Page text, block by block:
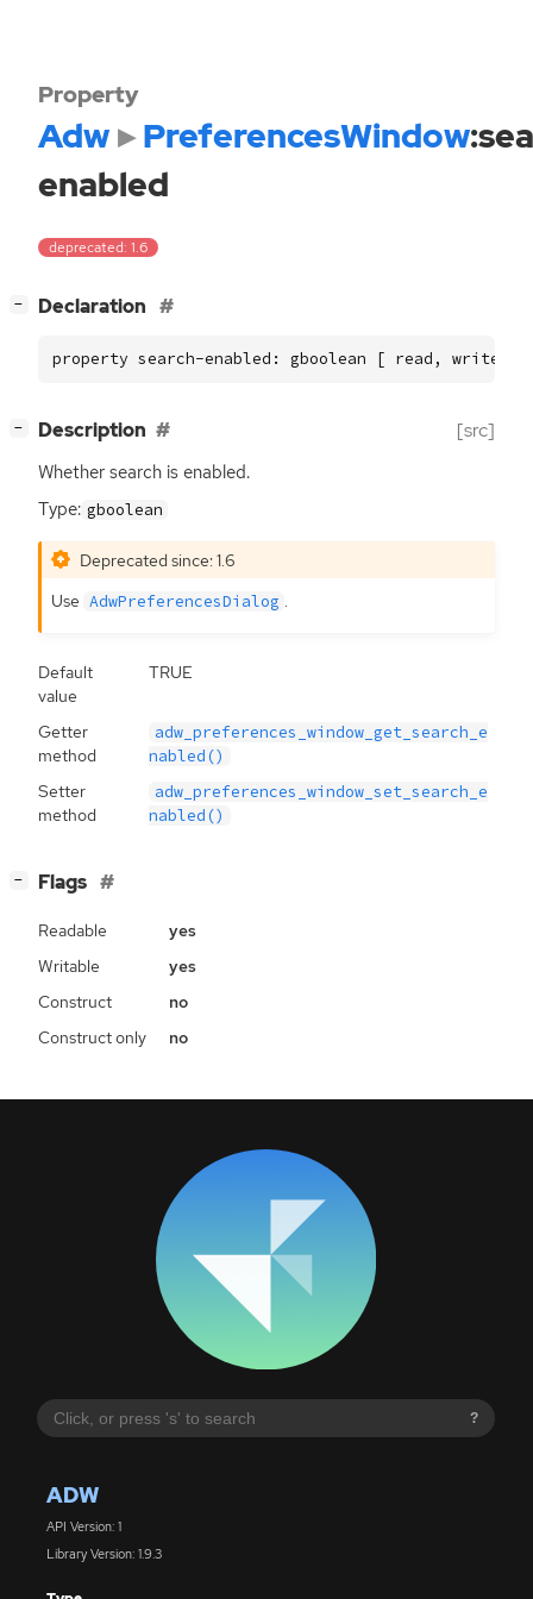
?
ADW
API Version: 1
Library Version: 1.9.3
Property
Adw PreferencesWindow
enabled
deprecated: 1.6
− Declaration
property search-enabled: gboolean [ read, write ]
− Description [src]
Whether search is enabled.
Type: gboolean
Deprecated since: 1.6
Use AdwPreferencesDialog .
Default
value
TRUE
Getter
method
adw_preferences_window_get_search_e
nabled()
Setter
method
adw_preferences_window_set_search_e
nabled()
− Flags
Readable
yes
Writable
yes
Construct
no
Construct only
no